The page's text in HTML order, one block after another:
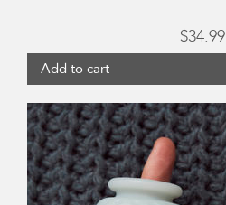
$34.99
Add to cart